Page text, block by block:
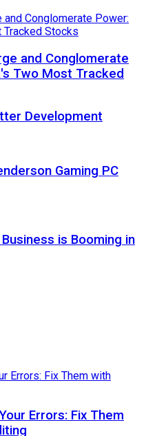
and Conglomerate
Two Most Tracked
Development
Gaming PC
is Booming in
Errors: Fix Them